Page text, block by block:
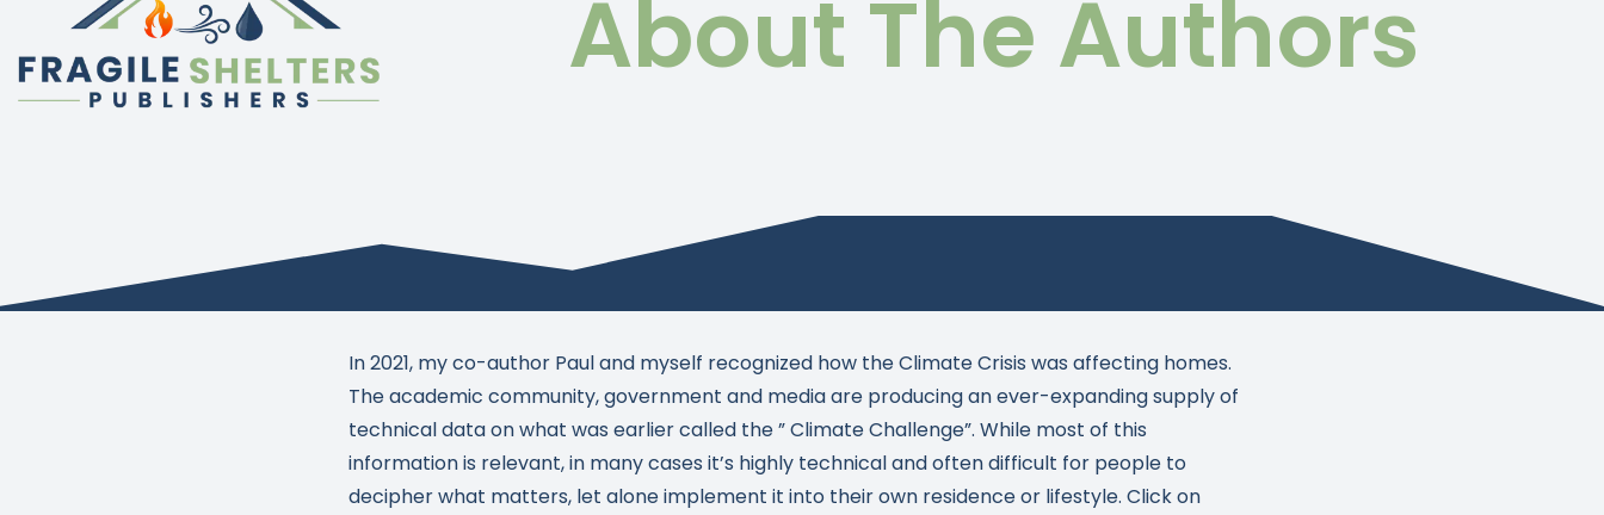
About The Authors
In 2021, my co-author Paul and myself recognized how the Climate Crisis was affecting homes.
The academic community, government and media are producing an ever-expanding supply of
technical data on what was earlier called the ” Climate Challenge”. While most of this
information is relevant, in many cases it’s highly technical and often difficult for people to
decipher what matters, let alone implement it into their own residence or lifestyle. Click on